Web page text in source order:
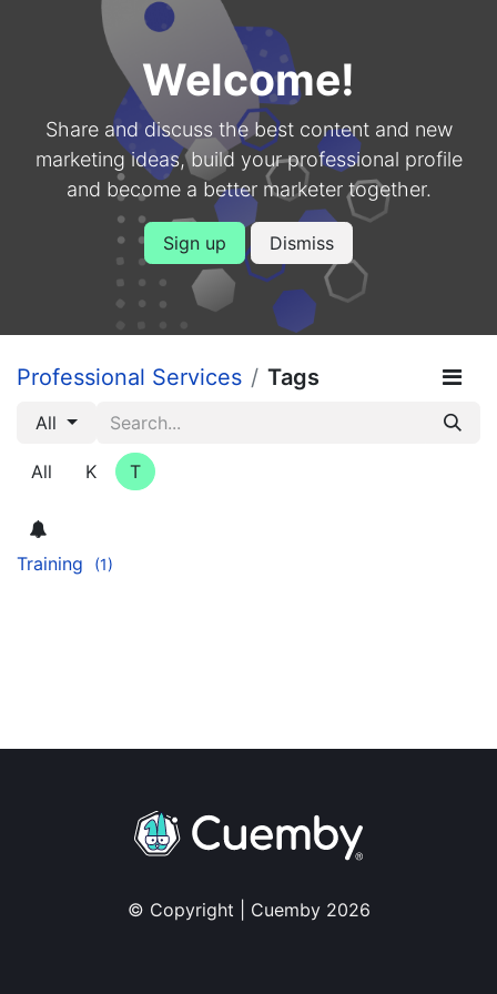
Welcome!
Share and discuss the best content and new
marketing ideas, build your professional profile
and become a better marketer together.
Sign up Dismiss
Professional Services Tags
All
All K T
Training (1)
© Copyright | Cuemby 2026